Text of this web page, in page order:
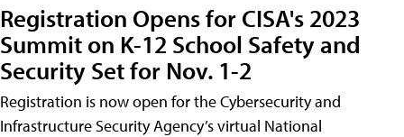
Registration Opens for CISA's 2023
Summit on K-12 School Safety and
Security Set for Nov. 1-2
Registration is now open for the Cybersecurity and
Infrastructure Security Agency’s virtual National